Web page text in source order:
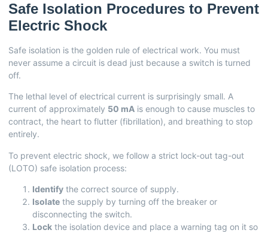
Safe Isolation Procedures to Prevent
Electric Shock
Safe isolation is the golden rule of electrical work. You must
never assume a circuit is dead just because a switch is turned
off.
The lethal level of electrical current is surprisingly small. A
current of approximately 50 mA is enough to cause muscles to
contract, the heart to flutter (fibrillation), and breathing to stop
entirely.
To prevent electric shock, we follow a strict lock-out tag-out
(LOTO) safe isolation process:
Identify the correct source of supply.
Isolate the supply by turning off the breaker or
disconnecting the switch.
Lock the isolation device and place a warning tag on it so